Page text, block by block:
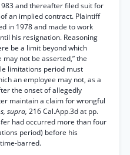
and thereafter filed suit for
an implied contract. Plaintiff
in 1978 and made to work
his resignation. Reasoning
be a limit beyond which
not be asserted,” the
limitations period must
an employee may not, as a
the onset of allegedly
maintain a claim for wrongful
supra, 216 Cal.App.3d at pp.
had occurred more than four
period) before his
barred.